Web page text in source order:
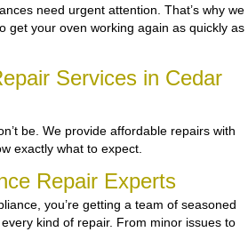
need urgent attention. That’s why we
get your oven working again as quickly as
Services in Cedar
be. We provide affordable repairs with
exactly what to expect.
Repair Experts
you’re getting a team of seasoned
kind of repair. From minor issues to